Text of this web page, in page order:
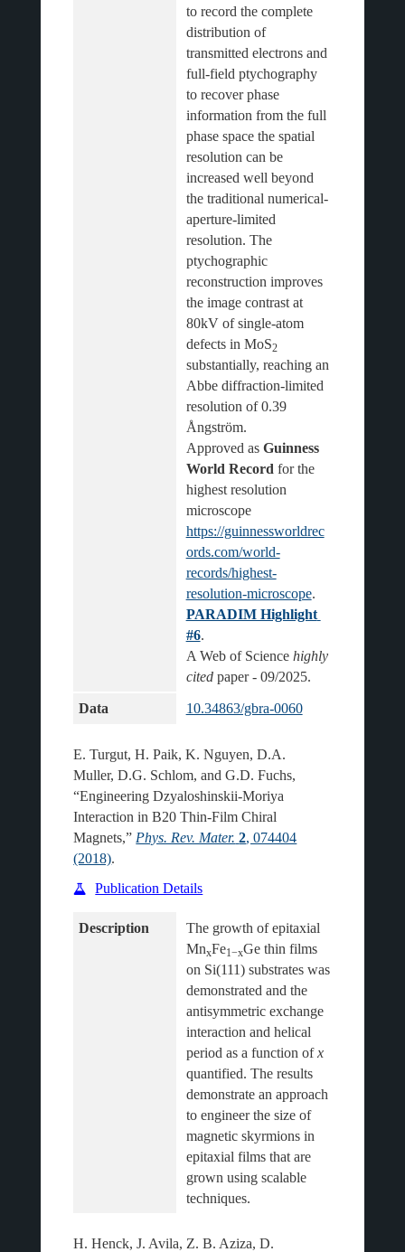
to record the complete
distribution of
transmitted electrons and
full-field ptychography
to recover phase
information from the full
phase space the spatial
resolution can be
increased well beyond
the traditional numerical-
aperture-limited
resolution. The
ptychographic
reconstruction improves
the image contrast at
80kV of single-atom
defects in MoS2
substantially, reaching an
Abbe diffraction-limited
resolution of 0.39
Ångström.
Approved as Guinness
World Record for the
highest resolution
microscope
https://guinnessworldrec
ords.com/world-
records/highest-
resolution-microscope.
PARADIM Highlight
#6.
A Web of Science highly
cited
Data 10.34863/gbra-0060
E. Turgut, H. Paik, K. Nguyen, D.A.
Muller, D.G. Schlom, and G.D. Fuchs,
“Engineering Dzyaloshinskii-Moriya
Interaction in B20 Thin-Film Chiral
Magnets,” Phys. Rev. Mater. 2, 074404
(2018).
Publication Details
Description
The growth of epitaxial
MnxFe1−xGe thin films
on Si(111) substrates was
demonstrated and the
antisymmetric exchange
interaction and helical
period as a function of x
quantified. The results
demonstrate an approach
to engineer the size of
magnetic skyrmions in
epitaxial films that are
grown using scalable
H. Henck, J. Avila, Z. B. Aziza, D.